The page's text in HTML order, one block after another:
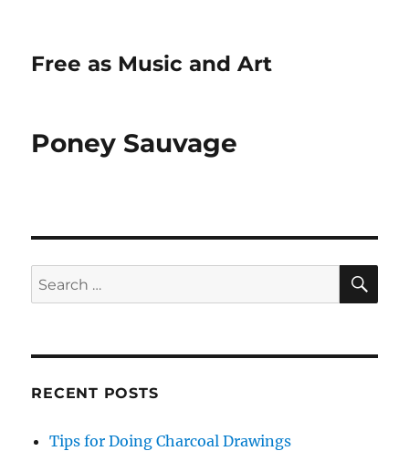
Free as Music and Art
Poney Sauvage
Search
for:
RECENT POSTS
Tips for Doing Charcoal Drawings